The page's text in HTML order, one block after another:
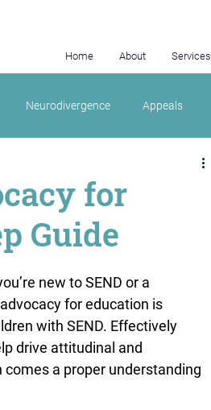
Home About Services
Neurodivergence Appeals
for
Guide
new to SEND or a
for education is
with SEND. Effectively
drive attitudinal and
a proper understanding